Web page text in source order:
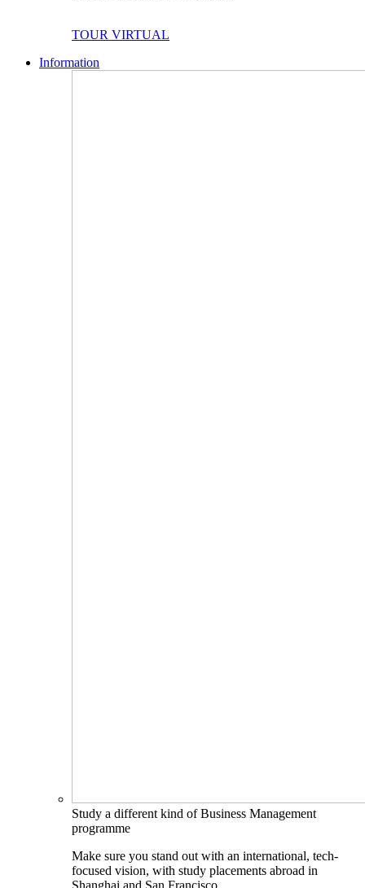
TOUR VIRTUAL
Information
Study a different kind of Business Management
programme
Make sure you stand out with an international, tech-
focused vision, with study placements abroad in
Shanghai and San Francisco.